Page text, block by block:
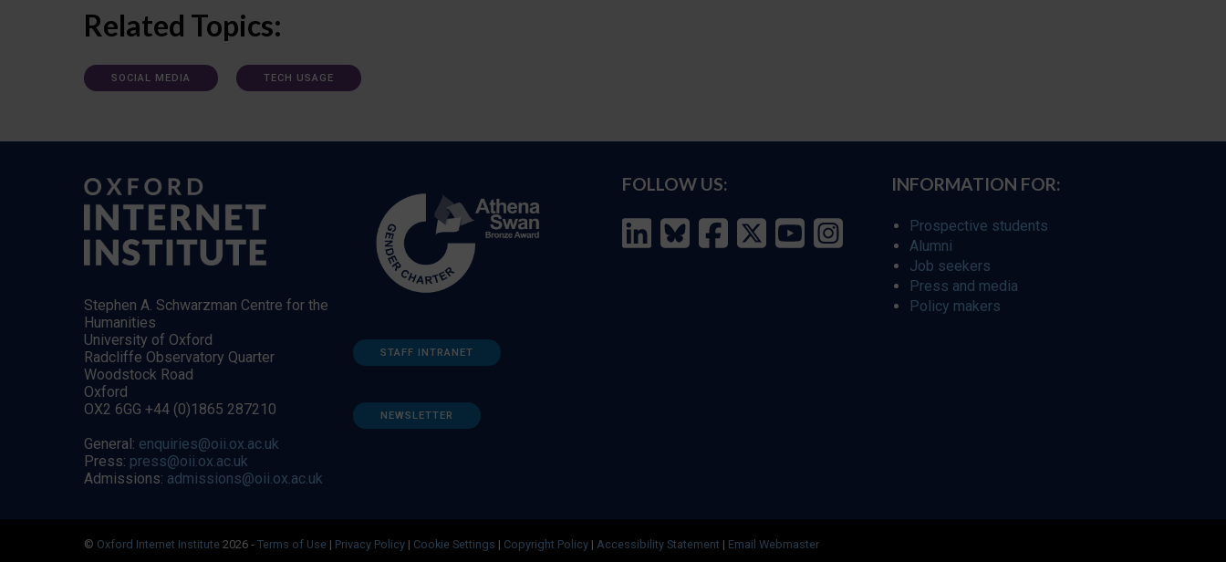
Related Topics:
SOCIAL MEDIA TECH USAGE
Stephen A. Schwarzman Centre for the
Humanities
University of Oxford
Radcliffe Observatory Quarter
Woodstock Road
Oxford
OX2 6GG +44 (0)1865 287210
General: enquiries@oii.ox.ac.uk
Press: press@oii.ox.ac.uk
Admissions: admissions@oii.ox.ac.uk
STAFF INTRANET
NEWSLETTER
FOLLOW US: INFORMATION FOR:
Prospective students
Alumni
Job seekers
Press and media
Policy makers
© Oxford Internet Institute 2026 - Terms of Use | Privacy Policy | Cookie Settings | Copyright Policy | Accessibility Statement | Email Webmaster